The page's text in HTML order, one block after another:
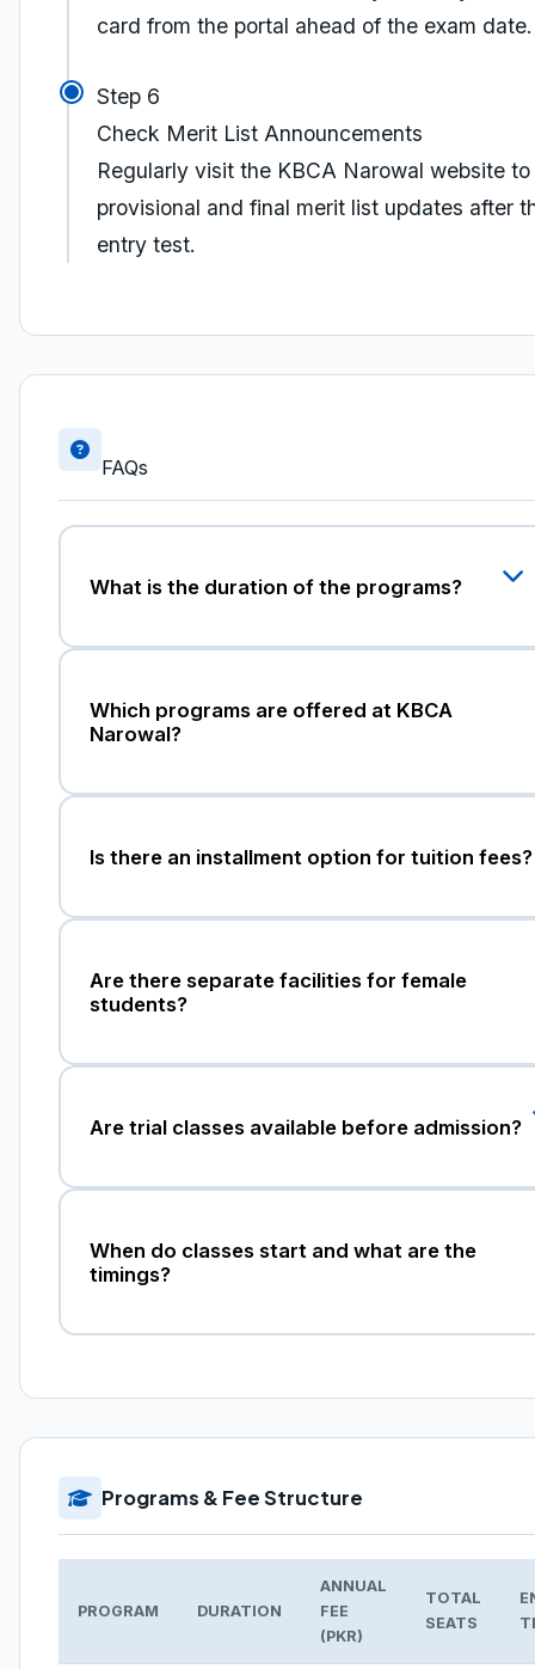
card from the portal ahead of the exam date.
Step 6
Check Merit List Announcements
Regularly visit the KBCA Narowal website
provisional and final merit list updates after
entry test.
FAQs
What is the duration of the programs?
Which programs are offered at KBCA
Narowal?
Is there an installment option for tuition fees?
Are there separate facilities for female
students?
Are trial classes available before admission?
When do classes start and what are the
timings?
Programs & Fee Structure
PROGRAM DURATION
ANNUAL
FEE
(PKR)
TOTAL
SEATS